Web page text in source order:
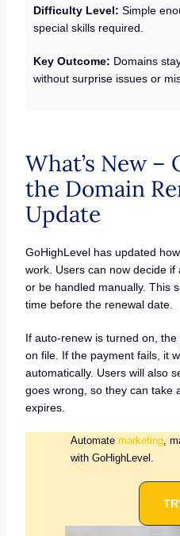
Difficulty Level:Simple
special skills required.
Key Outcome: Domains
without surprise issues or
What’s New –
the Domain
Update
GoHighLevel has updated
work. Users can now decide
or be handled manually. This
time before the renewal date.
If auto-renew is turned on,
on file. If the payment fails, it
automatically. Users will also
goes wrong, so they can take
expires.
Automate marketing,
with GoHighLevel.